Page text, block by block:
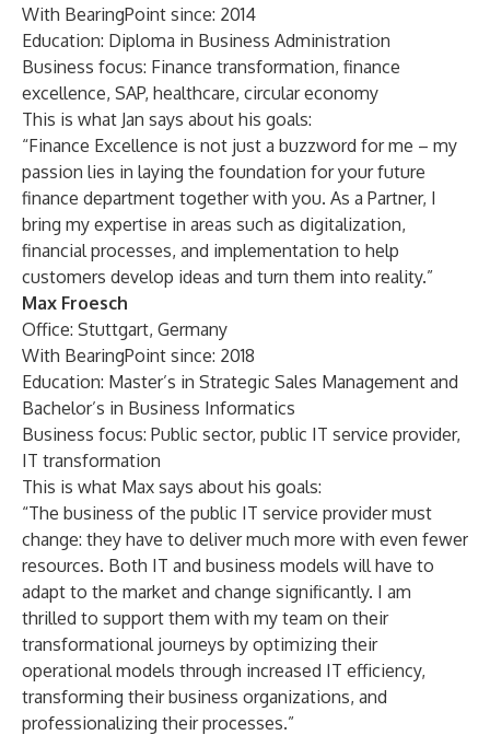
With BearingPoint since: 2014
Education: Diploma in Business Administration
Business focus: Finance transformation, finance
excellence, SAP, healthcare, circular economy
This is what Jan says about his goals:
“Finance Excellence is not just a buzzword for me – my
passion lies in laying the foundation for your future
finance department together with you. As a Partner, I
bring my expertise in areas such as digitalization,
financial processes, and implementation to help
customers develop ideas and turn them into reality.”
Max Froesch
Office: Stuttgart, Germany
With BearingPoint since: 2018
Education: Master’s in Strategic Sales Management and
Bachelor’s in Business Informatics
Business focus: Public sector, public IT service provider,
IT transformation
This is what Max says about his goals:
“The business of the public IT service provider must
change: they have to deliver much more with even fewer
resources. Both IT and business models will have to
adapt to the market and change significantly. I am
thrilled to support them with my team on their
transformational journeys by optimizing their
operational models through increased IT efficiency,
transforming their business organizations, and
professionalizing their processes.”